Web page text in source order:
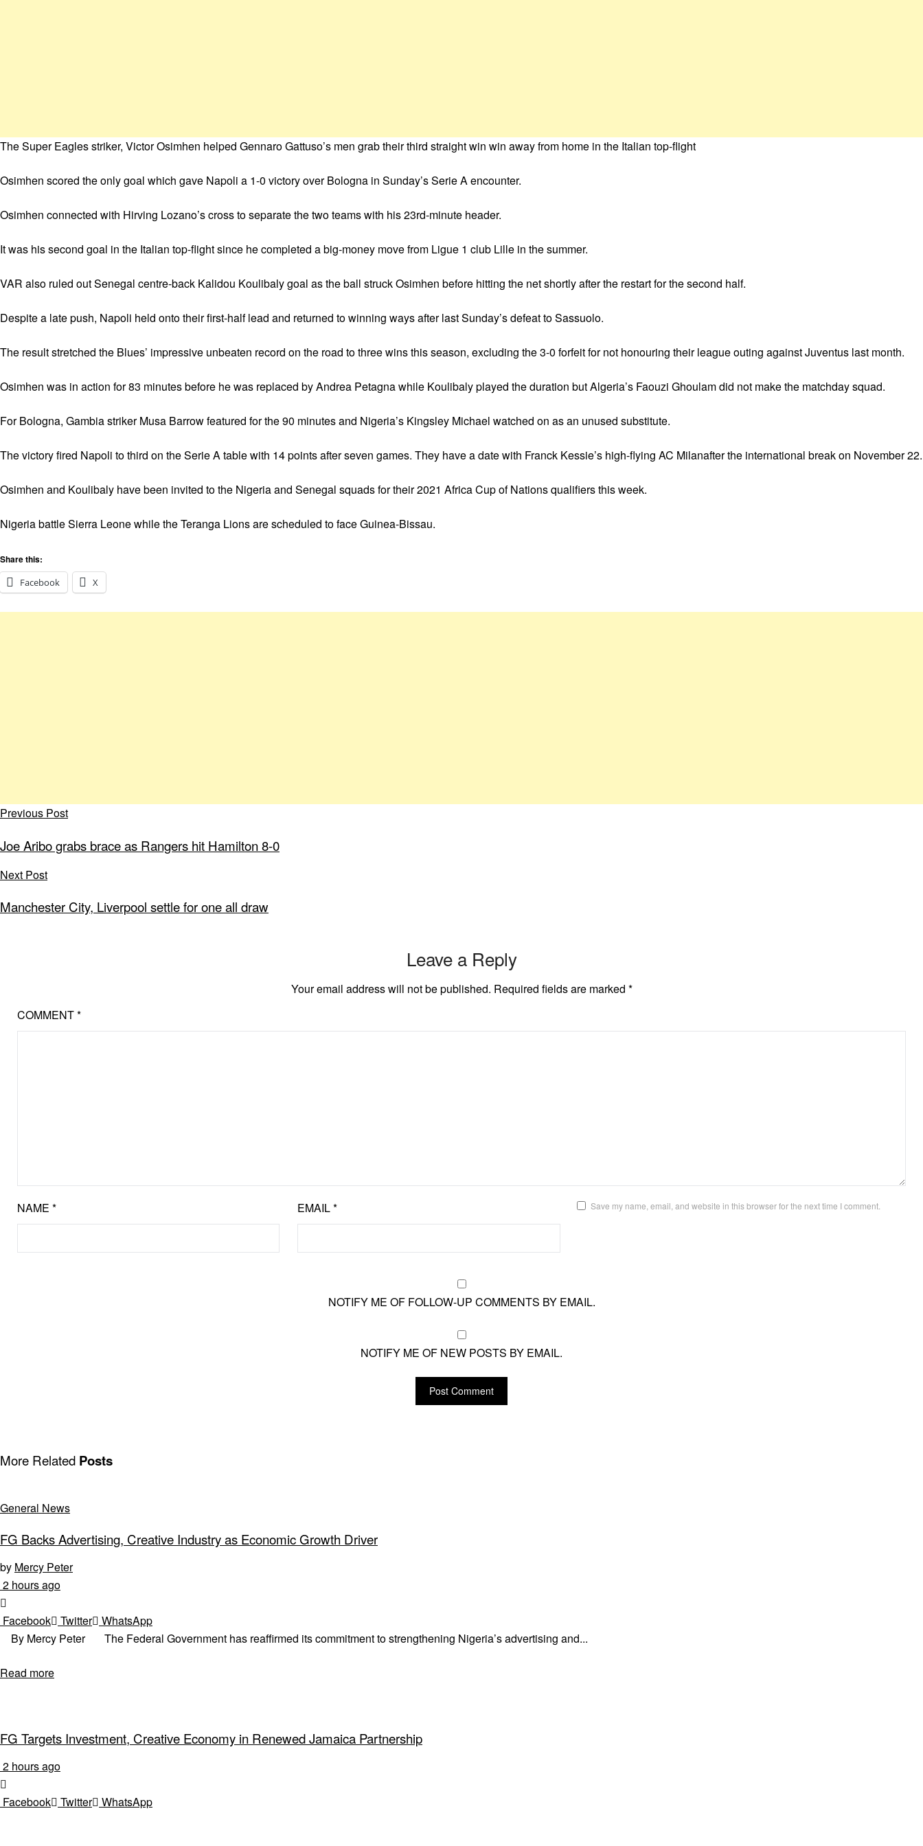
The Super Eagles striker, Victor Osimhen helped Gennaro Gattuso’s men grab their third straight win win away from home in the Italian top-flight
Osimhen scored the only goal which gave Napoli a 1-0 victory over Bologna in Sunday’s Serie A encounter.
Osimhen connected with Hirving Lozano’s cross to separate the two teams with his 23rd-minute header.
It was his second goal in the Italian top-flight since he completed a big-money move from Ligue 1 club Lille in the summer.
VAR also ruled out Senegal centre-back Kalidou Koulibaly goal as the ball struck Osimhen before hitting the net shortly after the restart for the second half.
Despite a late push, Napoli held onto their first-half lead and returned to winning ways after last Sunday’s defeat to Sassuolo.
The result stretched the Blues’ impressive unbeaten record on the road to three wins this season, excluding the 3-0 forfeit for not honouring their league outing against Juventus last month.
Osimhen was in action for 83 minutes before he was replaced by Andrea Petagna while Koulibaly played the duration but Algeria’s Faouzi Ghoulam did not make the matchday squad.
For Bologna, Gambia striker Musa Barrow featured for the 90 minutes and Nigeria’s Kingsley Michael watched on as an unused substitute.
The victory fired Napoli to third on the Serie A table with 14 points after seven games. They have a date with Franck Kessie’s high-flying AC Milanafter the international break on November 22.
Osimhen and Koulibaly have been invited to the Nigeria and Senegal squads for their 2021 Africa Cup of Nations qualifiers this week.
Nigeria battle Sierra Leone while the Teranga Lions are scheduled to face Guinea-Bissau.
Share this:
Facebook
X
Previous Post
Joe Aribo grabs brace as Rangers hit Hamilton 8-0
Next Post
Manchester City, Liverpool settle for one all draw
Leave a Reply
Your email address will not be published. Required fields are marked *
COMMENT*
NAME * EMAIL* Save my name, email, and website in this browser for the next time I comment.
NOTIFY ME OF FOLLOW-UP COMMENTS BY EMAIL.
NOTIFY ME OF NEW POSTS BY EMAIL.
More Related Posts
General News
FG Backs Advertising, Creative Industry as Economic Growth Driver
by Mercy Peter
2 hours ago
Facebook Twitter
WhatsApp
By Mercy Peter The Federal Government has reaffirmed its commitment to strengthening Nigeria’s advertising and...
Read more
FG Targets Investment, Creative Economy in Renewed Jamaica Partnership
2 hours ago
Facebook Twitter WhatsApp